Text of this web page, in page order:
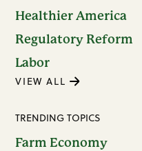
Healthier America
Regulatory Reform
Labor
VIEW ALL
TRENDING TOPICS
Farm Economy